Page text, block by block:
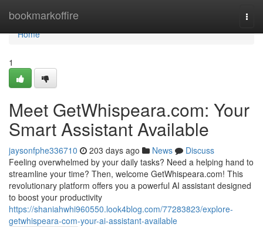
bookmarkoffire
Home
Home
1
Meet GetWhispeara.com: Your
Smart Assistant Available
jaysonfphe336710 203 days ago News
Discuss
Feeling overwhelmed by your daily tasks? Need a helping hand to
streamline your time? Then, welcome GetWhispeara.com! This
revolutionary platform offers you a powerful AI assistant designed
to boost your productivity
https://shaniahwhi960550.look4blog.com/77283823/explore-
getwhispeara-com-your-ai-assistant-available